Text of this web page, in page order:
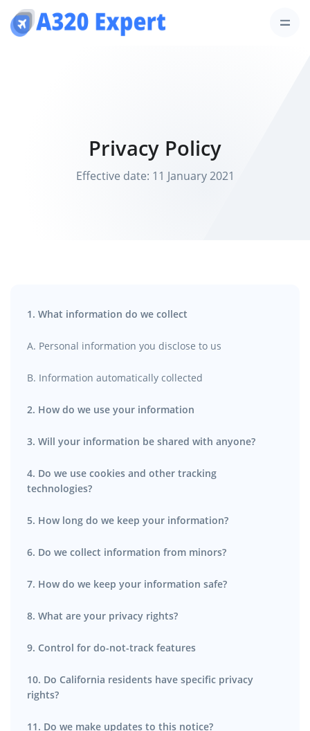
Privacy Policy
Effective date: 11 January 2021
1. What information do we collect
A. Personal information you disclose to us
B. Information automatically collected
2. How do we use your information
3. Will your information be shared with anyone?
4. Do we use cookies and other tracking
technologies?
5. How long do we keep your information?
6. Do we collect information from minors?
7. How do we keep your information safe?
8. What are your privacy rights?
9. Control for do-not-track features
10. Do California residents have specific privacy
rights?
11. Do we make updates to this notice?